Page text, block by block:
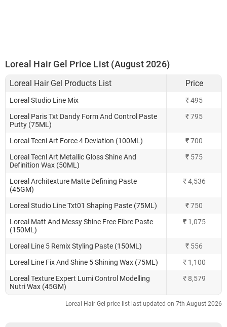
Loreal Hair Gel Price List (August 2026)
Loreal Hair Gel Products List Price
Loreal Studio Line Mix
₹ 495
Loreal Paris Txt Dandy Form And Control Paste
Putty (75ML)
₹ 795
Loreal Tecni Art Force 4 Deviation (100ML)
₹ 700
Loreal Tecnl Art Metallic Gloss Shine And
Definition Wax (50ML)
₹ 575
Loreal Architexture Matte Defining Paste
(45GM)
₹ 4,536
Loreal Studio Line Txt01 Shaping Paste (75ML)
₹ 750
Loreal Matt And Messy Shine Free Fibre Paste
(150ML)
₹ 1,075
Loreal Line 5 Remix Styling Paste (150ML)
₹ 556
Loreal Line Fix And Shine 5 Shining Wax (75ML)
₹ 1,100
Loreal Texture Expert Lumi Control Modelling
Nutri Wax (45GM)
₹ 8,579
Loreal Hair Gel price list last updated on 7th August 2026